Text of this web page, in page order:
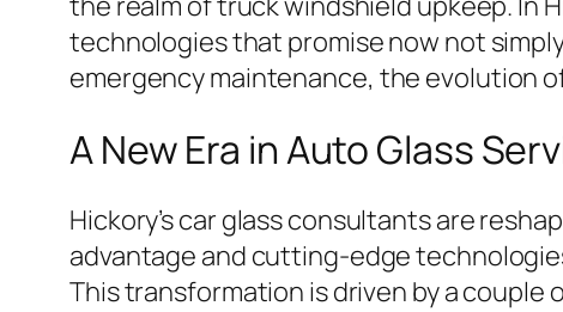
technologies that promise now not
emergency maintenance, the evolution
A New Era in Auto Glass
Hickory’s car glass consultants are
advantage and cutting-edge
This transformation is driven by a couple